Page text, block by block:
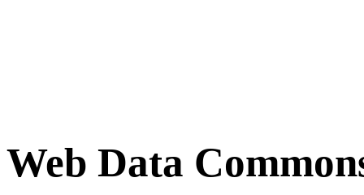
Web Data